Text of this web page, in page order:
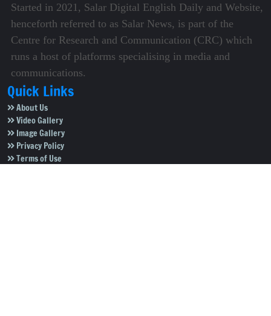
Started in 2021, Salar Digital English Daily and Website,
henceforth referred to as Salar News, is part of the
Centre for Research and Communication (CRC) which
runs a host of platforms specialising in media and
communications.
Quick Links
About Us
Video Gallery
Image Gallery
Privacy Policy
Terms of Use